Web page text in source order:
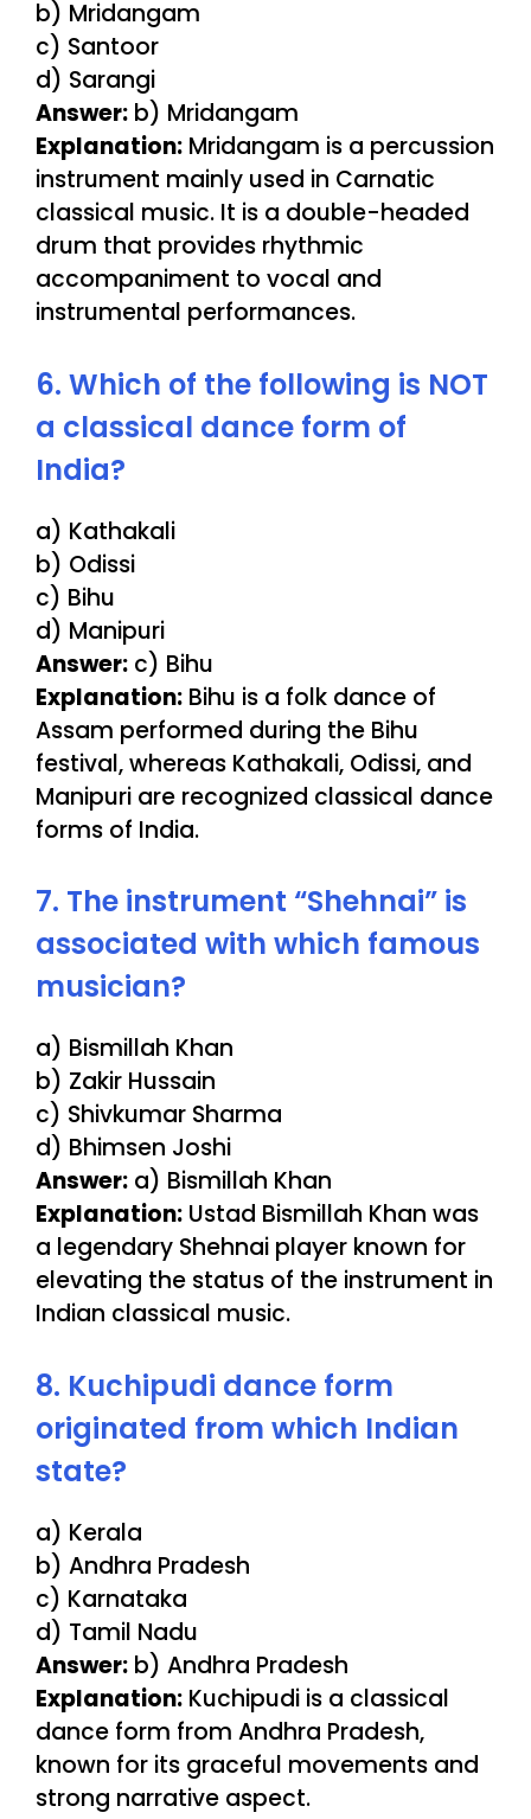
b) Mridangam
c) Santoor
d) Sarangi
Answer: b) Mridangam
Explanation: Mridangam is a percussion
instrument mainly used in Carnatic
classical music. It is a double-headed
drum that provides rhythmic
accompaniment to vocal and
instrumental performances.
6. Which of the following is NOT
a classical dance form of
India?
a) Kathakali
b) Odissi
c) Bihu
d) Manipuri
Answer: c) Bihu
Explanation: Bihu is a folk dance of
Assam performed during the Bihu
festival, whereas Kathakali, Odissi, and
Manipuri are recognized classical dance
forms of India.
7. The instrument “Shehnai” is
associated with which famous
musician?
a) Bismillah Khan
b) Zakir Hussain
c) Shivkumar Sharma
d) Bhimsen Joshi
Answer: a) Bismillah Khan
Explanation: Ustad Bismillah Khan was
a legendary Shehnai player known for
elevating the status of the instrument in
Indian classical music.
8. Kuchipudi dance form
originated from which Indian
state?
a) Kerala
b) Andhra Pradesh
c) Karnataka
d) Tamil Nadu
Answer: b) Andhra Pradesh
Explanation: Kuchipudi is a classical
dance form from Andhra Pradesh,
known for its graceful movements and
strong narrative aspect.